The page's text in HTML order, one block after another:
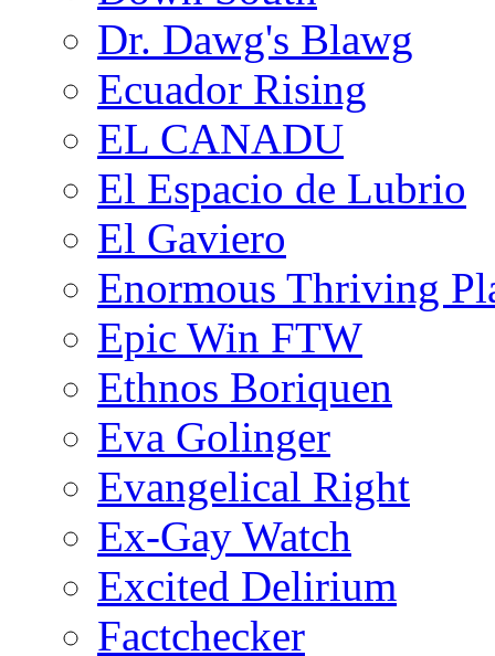
Dr. Dawg's Blawg
Ecuador Rising
EL CANADU
El Espacio de Lubrio
El Gaviero
Enormous Thriving
Epic Win FTW
Ethnos Boriquen
Eva Golinger
Evangelical Right
Ex-Gay Watch
Excited Delirium
Factchecker